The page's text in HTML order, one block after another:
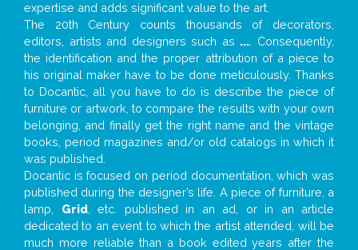
expertise and adds significant value to the art.
The 20th Century counts thousands of decorators,
editors, artists and designers such as ... . Consequently,
the identification and the proper attribution of a piece to
his original maker have to be done meticulously. Thanks
to Docantic, all you have to do is describe the piece of
furniture or artwork, to compare the results with your own
belonging, and finally get the right name and the vintage
books, period magazines and/or old catalogs in which it
was published.
Docantic is focused on period documentation, which was
published during the designer’s life. A piece of furniture, a
lamp, Grid, etc. published in an ad, or in an article
dedicated to an event to which the artist attended, will be
much more reliable than a book edited years after the